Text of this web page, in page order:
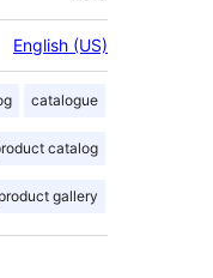
English (US)
catalogue
catalog
product gallery